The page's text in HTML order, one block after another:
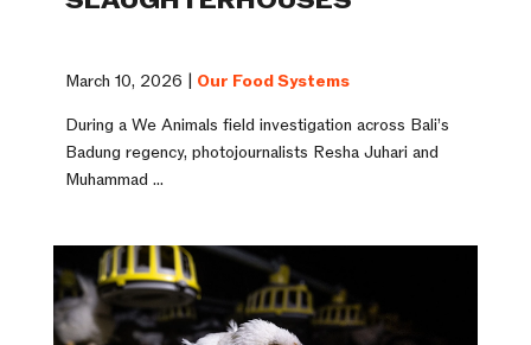
March 10, 2026 | Our Food Systems
During a We Animals field investigation across Bali’s
Badung regency, photojournalists Resha Juhari and
Muhammad ...